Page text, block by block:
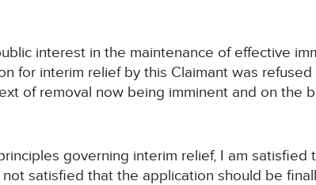
interest in the maintenance of effective
for interim relief by this Claimant was
of removal now being imminent and on the
governing interim relief, I am satisfied
satisfied that the application should be